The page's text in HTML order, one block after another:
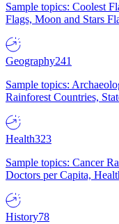
Sample topics: Coolest
Flags, Moon and Stars
Geography241
Sample topics:
Rainforest Countries,
Health323
Sample topics: Cancer
Doctors per Capita,
History78